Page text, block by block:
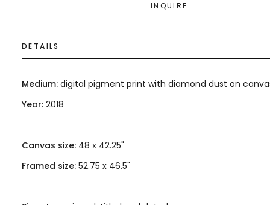
INQUIRE
DETAILS
Medium: digital pigment print with diamond dust on
Year: 2018
Canvas size: 48 x 42.25"
Framed size: 52.75 x 46.5"